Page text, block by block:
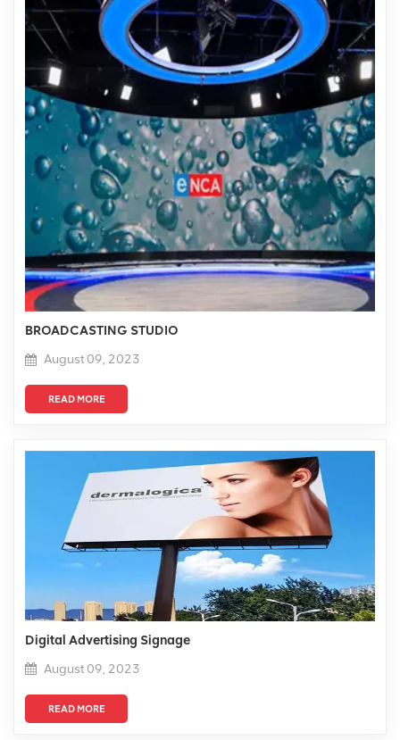
BROADCASTING STUDIO
August 09, 2023
READ MORE
Digital Advertising Signage
August 09, 2023
READ MORE